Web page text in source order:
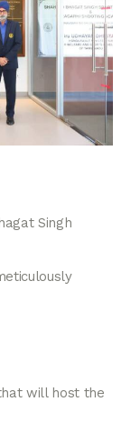
Singh
will host the